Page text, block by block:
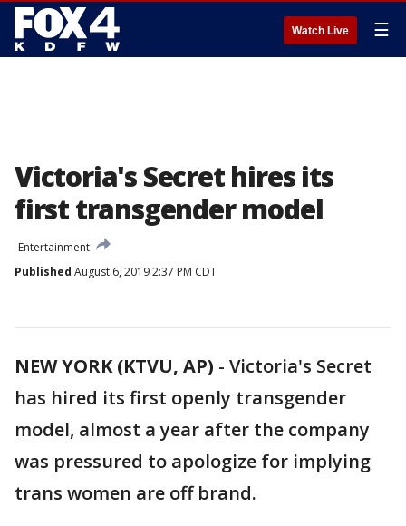
Watch Live ☰
Victoria's Secret hires its
first transgender model
Entertainment
Published August 6, 2019 2:37 PM CDT
NEW YORK (KTVU, AP) - Victoria's Secret
has hired its first openly transgender
model, almost a year after the company
was pressured to apologize for implying
trans women are off brand.